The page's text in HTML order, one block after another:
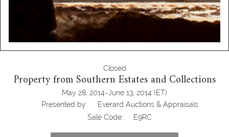
Closed
Property from Southern Estates and Collections
May 28, 2014-June 13, 2014 (ET)
Presented by:
Everard Auctions & Appraisals
Sale Code:
E9RC